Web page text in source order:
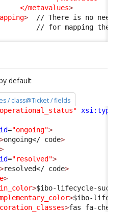
</metavalues>
>
// There is no need
default
/ class@Ticket / fields
xsi:type
id="ongoing">
>ongoing</ code>
>
id="resolved">
>resolved</ code>
>
>$ibo-lifecycle-
>$ibo-
>fas fa-check